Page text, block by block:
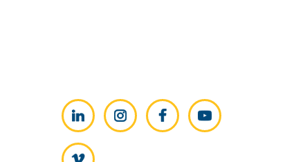
LinkedInInstagramFacebookYouTube
Vimeo